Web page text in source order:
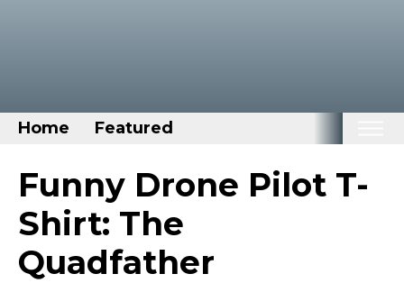
Home Featured
Home
Categories
Disney Stuff
Dog Stuff
Funny Drone Pilot T-
Shirt: The
Quadfather